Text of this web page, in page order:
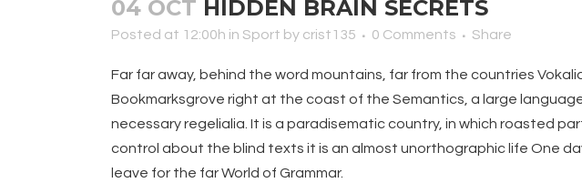
04 OCT HIDDEN BRAIN SECRETS
Posted at 12:00h in Sport by crist135 0 Comments Share
Far far away, behind the word mountains, far from the countries
Bookmarksgrove right at the coast of the Semantics, a large
necessary regelialia. It is a paradisematic country, in which roasted
control about the blind texts it is an almost unorthographic life One
leave for the far World of Grammar.